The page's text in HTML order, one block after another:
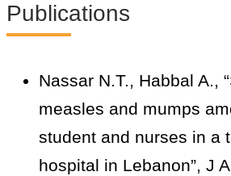
Publications
Nassar N.T., Habbal A.,
measles and mumps
student and nurses in a
hospital in Lebanon”, J